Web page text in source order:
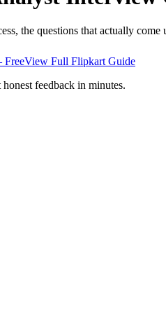
the questions that actually
View Full FlipkartGuide
feedback in minutes.